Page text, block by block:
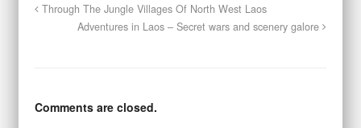
Through The Jungle Villages Of North West Laos
Adventures in Laos – Secret wars and scenery galore
Comments are closed.